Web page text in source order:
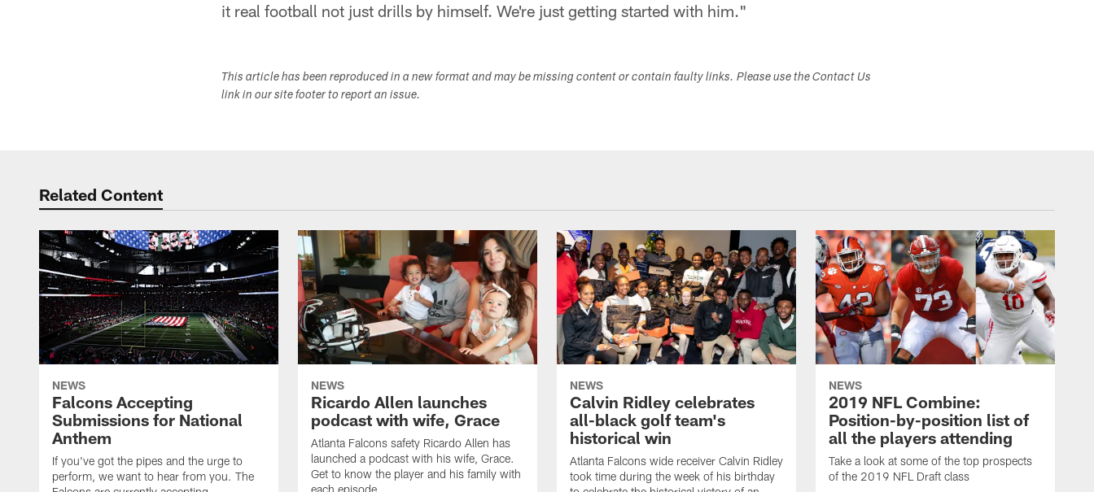
it real football not just drills by himself. We're just getting started with him."
This article has been reproduced in a new format and may be missing content or contain faulty links. Please use the Contact Us
link in our site footer to report an issue.
Related Content
NEWS
Falcons Accepting
Submissions for National
Anthem
If you've got the pipes and the urge to
perform, we want to hear from you. The
NEWS
Ricardo Allen launches
podcast with wife, Grace
Atlanta Falcons safety Ricardo Allen has
launched a podcast with his wife, Grace.
Get to know the player and his family with
NEWS
Calvin Ridley celebrates
all-black golf team's
historical win
Atlanta Falcons wide receiver Calvin Ridley
took time during the week of his birthday
NEWS
2019 NFL Combine:
Position-by-position list of
all the players attending
Take a look at some of the top prospects
of the 2019 NFL Draft class